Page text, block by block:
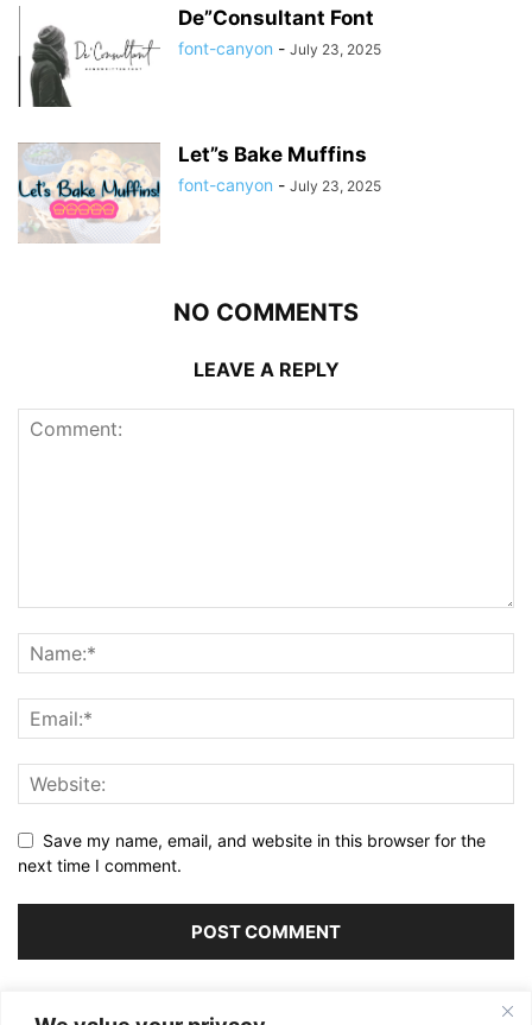
De”Consultant Font
font-canyon - July 23, 2025
Let”s Bake Muffins
font-canyon - July 23, 2025
NO COMMENTS
LEAVE A REPLY
Save my name, email, and website in this browser for the
next time I comment.